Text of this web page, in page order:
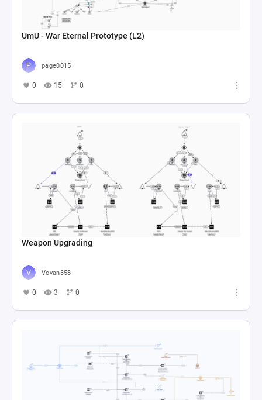
UmU - War Eternal Prototype (L2)
page0015
0 15 0
Weapon Upgrading
Vovan358
0 3 0